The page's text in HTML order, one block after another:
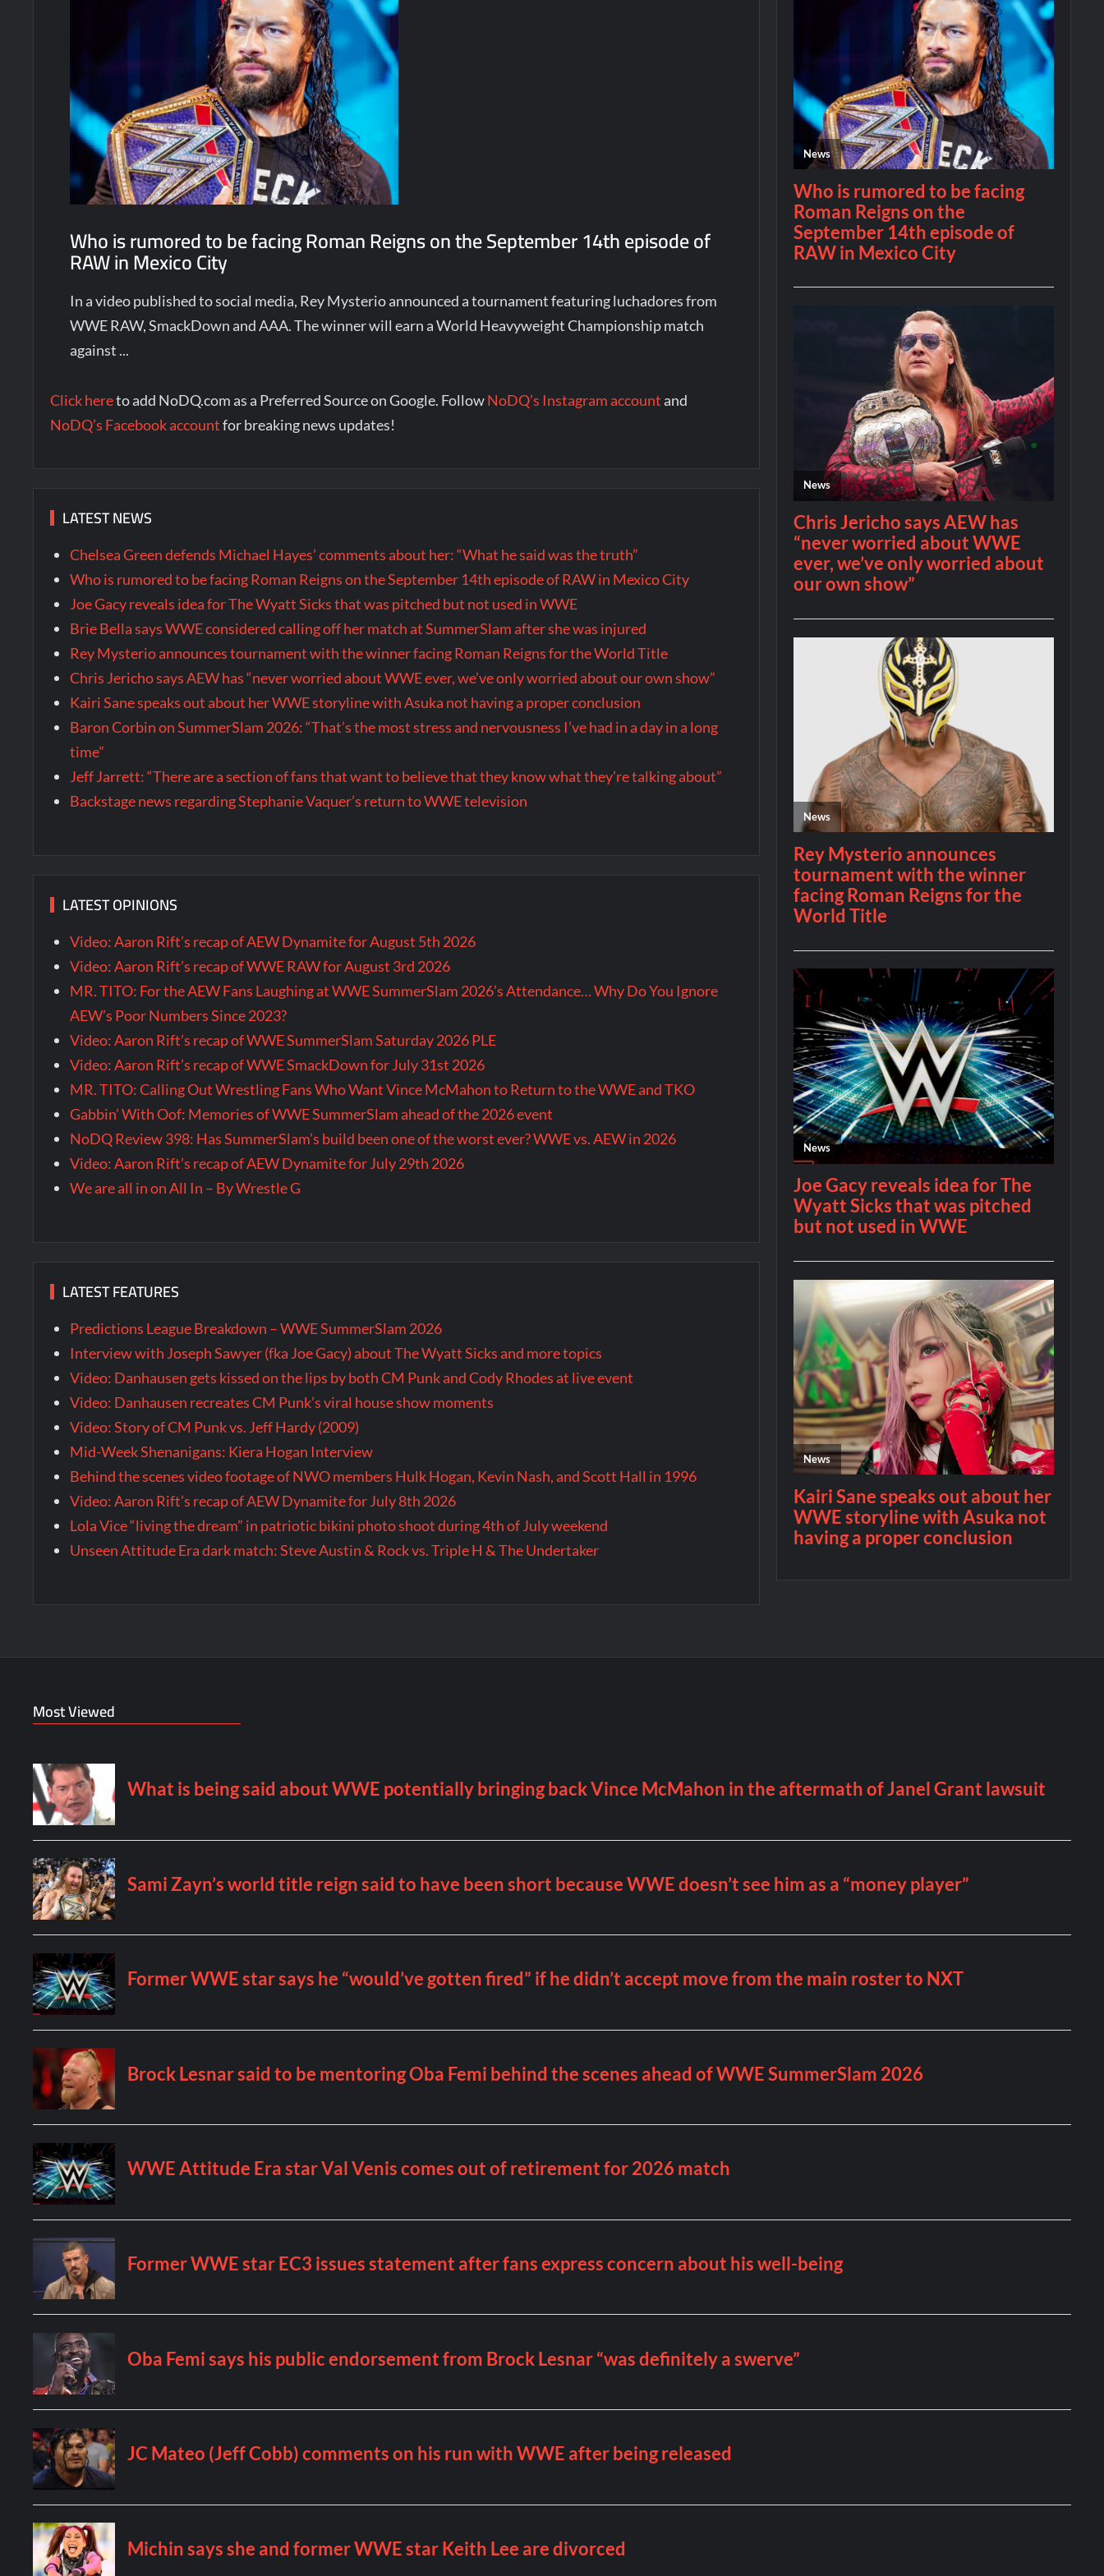
Who is rumored to be facing Roman Reigns on the September 14th episode of
RAW in Mexico City
In a video published to social media, Rey Mysterio announced a tournament featuring luchadores from
WWE RAW, SmackDown and AAA. The winner will earn a World Heavyweight Championship match
against ...
Click hereto add NoDQ.com as a Preferred Source on Google. FollowNoDQ’s Instagram account and
NoDQ’s Facebook accountfor breaking news updates!
LATEST NEWS
Chelsea Green defends Michael Hayes’ comments about her: “What he said was the truth”
Who is rumored to be facing Roman Reigns on the September 14th episode of RAW in Mexico City
Joe Gacy reveals idea for The Wyatt Sicks that was pitched but not used in WWE
Brie Bella says WWE considered calling off her match at SummerSlam after she was injured
Rey Mysterio announces tournament with the winner facing Roman Reigns for the World Title
Chris Jericho says AEW has “never worried about WWE ever, we’ve only worried about our own show”
Kairi Sane speaks out about her WWE storyline with Asuka not having a proper conclusion
Baron Corbin on SummerSlam 2026: “That’s the most stress and nervousness I’ve had in a day in a long
time”
Jeff Jarrett: “There are a section of fans that want to believe that they know what they’re talking about”
Backstage news regarding Stephanie Vaquer’s return to WWE television
LATEST OPINIONS
Video: Aaron Rift’s recap of AEW Dynamite for August 5th 2026
Video: Aaron Rift’s recap of WWE RAW for August 3rd 2026
MR. TITO: For the AEW Fans Laughing at WWE SummerSlam 2026’s Attendance… Why Do You Ignore
AEW’s Poor Numbers Since 2023?
Video: Aaron Rift’s recap of WWE SummerSlam Saturday 2026 PLE
Video: Aaron Rift’s recap of WWE SmackDown for July 31st 2026
MR. TITO: Calling Out Wrestling Fans Who Want Vince McMahon to Return to the WWE and TKO
Gabbin’ With Oof: Memories of WWE SummerSlam ahead of the 2026 event
NoDQ Review 398: Has SummerSlam’s build been one of the worst ever? WWE vs. AEW in 2026
Video: Aaron Rift’s recap of AEW Dynamite for July 29th 2026
We are all in on All In – By Wrestle G
LATEST FEATURES
Predictions League Breakdown – WWE SummerSlam 2026
Interview with Joseph Sawyer (fka Joe Gacy) about The Wyatt Sicks and more topics
Video: Danhausen gets kissed on the lips by both CM Punk and Cody Rhodes at live event
Video: Danhausen recreates CM Punk’s viral house show moments
Video: Story of CM Punk vs. Jeff Hardy (2009)
Mid-Week Shenanigans: Kiera Hogan Interview
Behind the scenes video footage of NWO members Hulk Hogan, Kevin Nash, and Scott Hall in 1996
Video: Aaron Rift’s recap of AEW Dynamite for July 8th 2026
Lola Vice “living the dream” in patriotic bikini photo shoot during 4th of July weekend
Unseen Attitude Era dark match: Steve Austin & Rock vs. Triple H & The Undertaker
Most Viewed